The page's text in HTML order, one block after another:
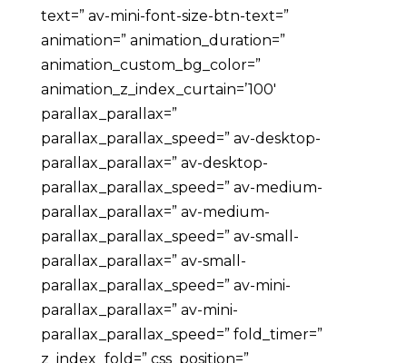
text=” av-mini-font-size-btn-text=”
animation=” animation_duration=”
animation_custom_bg_color=”
animation_z_index_curtain=’100′
parallax_parallax=”
parallax_parallax_speed=” av-desktop-
parallax_parallax=” av-desktop-
parallax_parallax_speed=” av-medium-
parallax_parallax=” av-medium-
parallax_parallax_speed=” av-small-
parallax_parallax=” av-small-
parallax_parallax_speed=” av-mini-
parallax_parallax=” av-mini-
parallax_parallax_speed=” fold_timer=”
z_index_fold=” css_position=”